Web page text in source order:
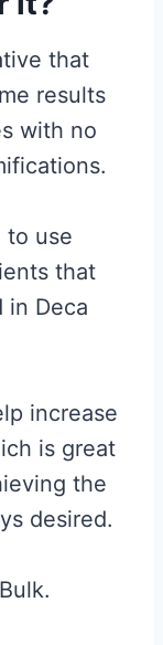
that
results
with no
to use
that
in Deca
increase
is great
the
desired.